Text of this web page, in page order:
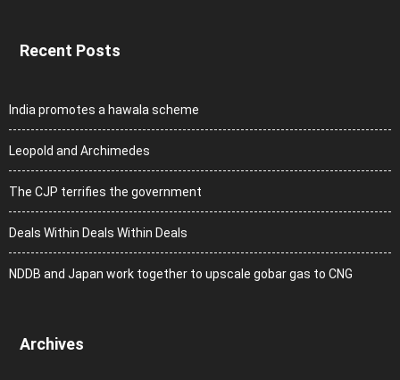
Recent Posts
India promotes a hawala scheme
Leopold and Archimedes
The CJP terrifies the government
Deals Within Deals Within Deals
NDDB and Japan work together to upscale gobar gas to CNG
Archives